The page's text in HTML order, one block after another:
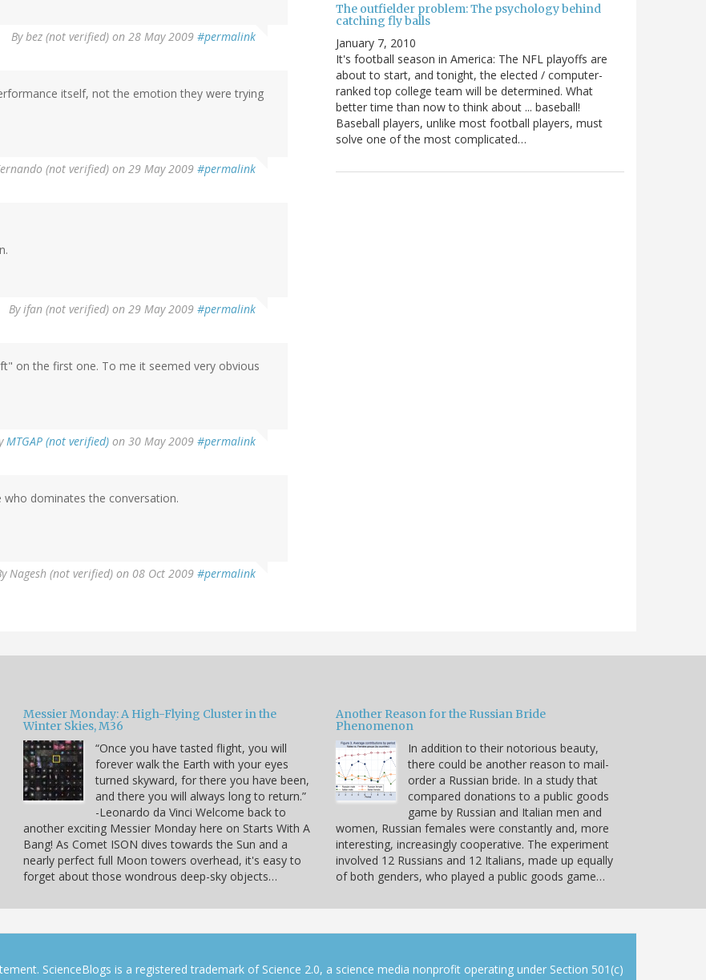
Bybez (not verified) on 28 May 2009 #permalink
itself, not the emotion they were trying
(not verified) on 29 May 2009 #permalink
Byifan (not verified) on 29 May 2009 #permalink
on the first one. To me it seemed very obvious
MTGAP (not verified) on 30 May 2009 #permalink
dominates the conversation.
Nagesh (not verified) on 08 Oct 2009 #permalink
The outfielder problem: The psychology behind
catching fly balls
January 7, 2010
It's football season in America: The NFL playoffs are
about to start, and tonight, the elected / computer-
ranked top college team will be determined. What
better time than now to think about ... baseball!
Baseball players, unlike most football players, must
solve one of the most complicated…
Messier Monday: A High-Flying Cluster in the
Winter Skies, M36
“Once you have tasted flight, you will
forever walk the Earth with your eyes
turned skyward, for there you have been,
and there you will always long to return.”
-Leonardo da Vinci Welcome back to
another exciting Messier Monday here on Starts With A
Bang! As Comet ISON dives towards the Sun and a
nearly perfect full Moon towers overhead, it's easy to
forget about those wondrous deep-sky objects…
Another Reason for the Russian Bride
Phenomenon
In addition to their notorious beauty,
there could be another reason to mail-
order a Russian bride. In a study that
compared donations to a public goods
game by Russian and Italian men and
women, Russian females were constantly and, more
interesting, increasingly cooperative. The experiment
involved 12 Russians and 12 Italians, made up equally
of both genders, who played a public goods game…
ScienceBlogs is a registered trademark of Science 2.0, a science media nonprofit operating under Section 501(c)